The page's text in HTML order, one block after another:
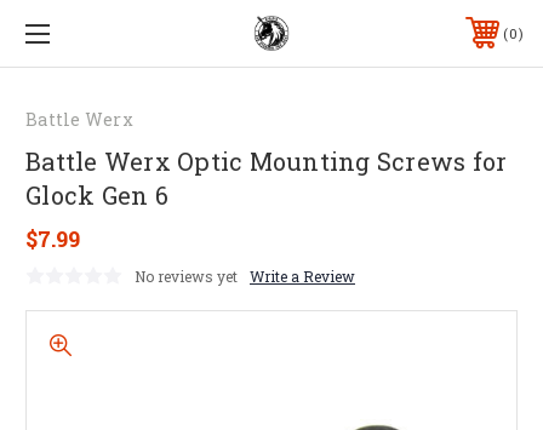
0
Battle Werx
Battle Werx Optic Mounting Screws for
Glock Gen 6
$7.99
No reviews yet Write a Review